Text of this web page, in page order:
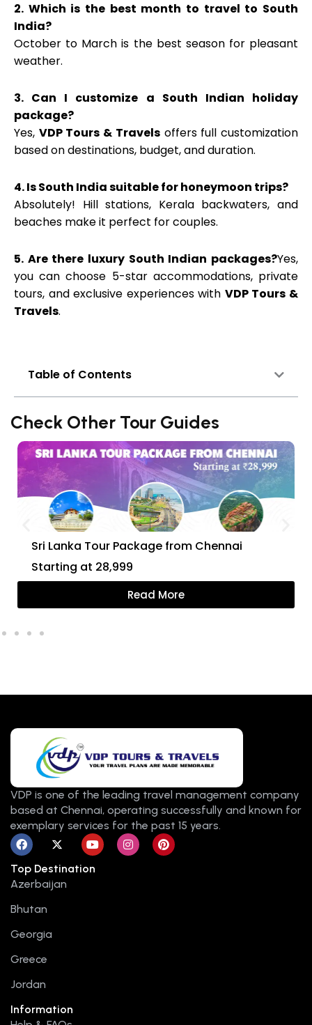
Table of Contents
2. Which is the best month to travel to South
India?
October to March is the best season for pleasant
weather.
3. Can I customize a South Indian holiday
package?
Yes, VDP Tours & Travelsoffers full customization
based on destinations, budget, and duration.
4. Is South India suitable for honeymoon trips?
Absolutely! Hill stations, Kerala backwaters, and
beaches make it perfect for couples.
5. Are there luxury South Indian packages?Yes,
you can choose 5-star accommodations, private
tours, and exclusive experiences with VDP Tours &
Travels.
Check Other Tour Guides
Sri Lanka Tour Package from Chennai
Starting at ₹28,999
Read More
VDP is one of the leading travel management company
based at Chennai, operating successfully and known for
exemplary services for the past 15 years.
F
a
c
e
b
o
k
X
-
w
i
Y
o
u
t
I
n
s
P
i
n
Top Destination
Azerbaijan
Bhutan
Georgia
Greece
Jordan
Information